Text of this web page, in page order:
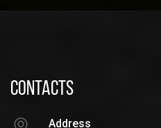
CONTACTS
Address